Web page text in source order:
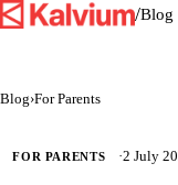
/Blog
Blog›For Parents
FOR PARENTS ·2 July